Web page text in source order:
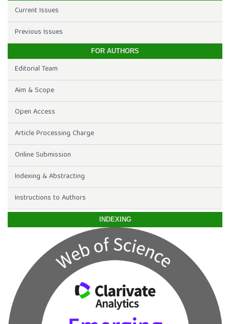
Current Issues
Previous Issues
FOR AUTHORS
Editorial Team
Aim & Scope
Open Access
Article Processing Charge
Online Submission
Indexing & Abstracting
Instructions to Authors
INDEXING